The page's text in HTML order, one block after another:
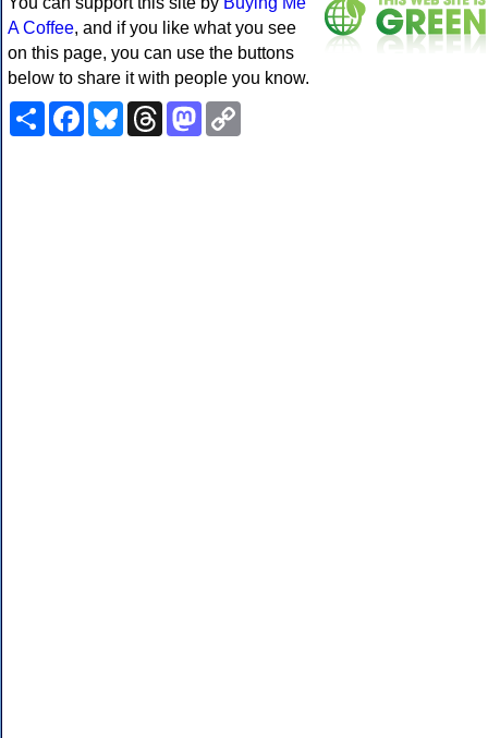
A Coffee, and if you like what you see
on this page, you can use the buttons
below to share it with people you know.
ShareFacebookBlueskyThreadsMastodon